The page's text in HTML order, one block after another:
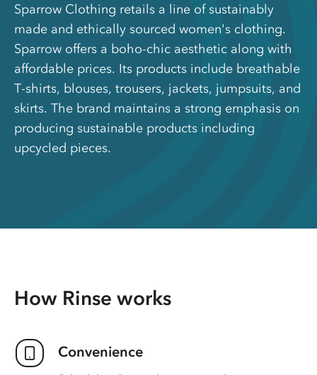
Sparrow Clothing retails a line of sustainably
made and ethically sourced women's clothing.
Sparrow offers a boho-chic aesthetic along with
affordable prices. Its products include breathable
T-shirts, blouses, trousers, jackets, jumpsuits, and
skirts. The brand maintains a strong emphasis on
producing sustainable products including
upcycled pieces.
How Rinse works
Convenience